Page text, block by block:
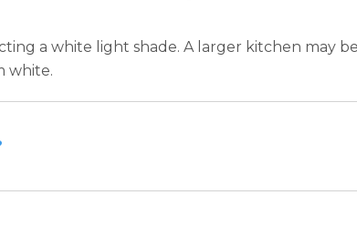
a white light shade. A larger kitchen may
white.